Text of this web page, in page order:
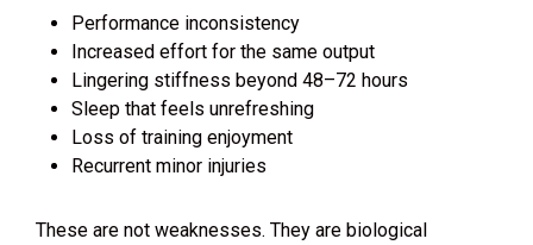
Performance inconsistency
Increased effort for the same output
Lingering stiffness beyond 48–72 hours
Sleep that feels unrefreshing
Loss of training enjoyment
Recurrent minor injuries
These are not weaknesses. They are biological